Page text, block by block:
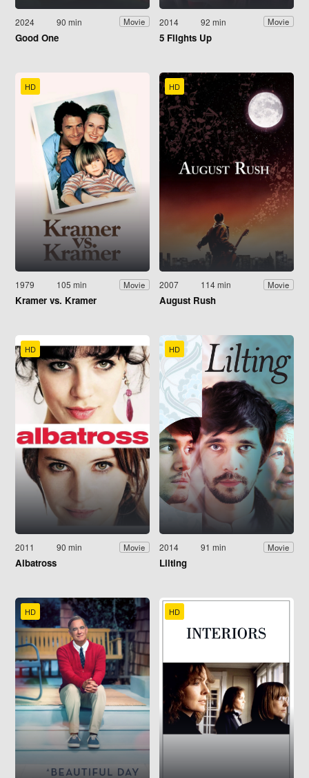
2024 90 min Movie
Good One
2014 92 min Movie
5 Flights Up
HD
1979 105 min Movie
Kramer vs. Kramer
HD
2007 114 min Movie
August Rush
HD
2011 90 min Movie
Albatross
HD
2014 91 min Movie
Lilting
HD HD